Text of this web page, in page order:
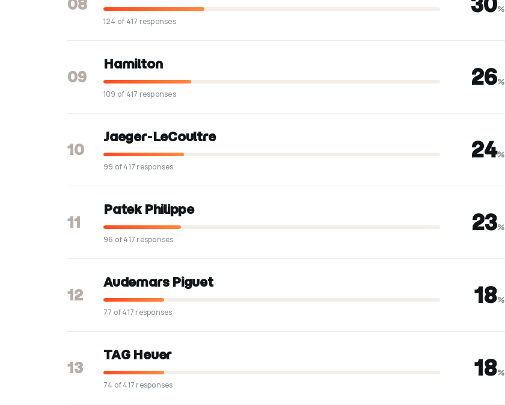
08
124 of 417 responses
%
09
Hamilton
109 of 417 responses
26%
10
Jaeger-LeCoultre
99 of 417 responses
24%
11
Patek Philippe
96 of 417 responses
23%
12
Audemars Piguet
77 of 417 responses
18%
13
TAG Heuer
74 of 417 responses
18%